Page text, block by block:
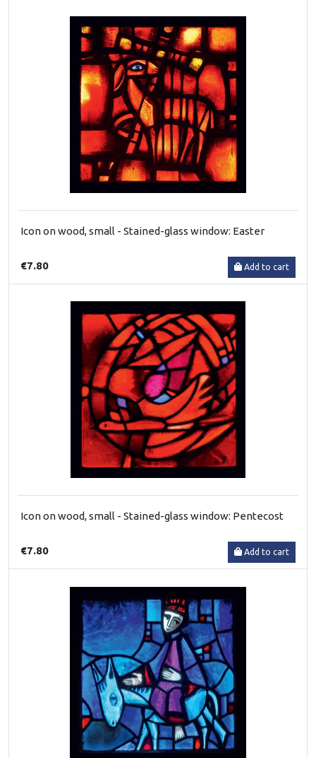
Icon on wood, small - Stained-glass window: Easter
€7.80 Add to cart
Icon on wood, small - Stained-glass window: Pentecost
€7.80 Add to cart